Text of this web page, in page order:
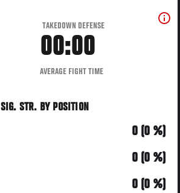
TAKEDOWN DEFENSE
00:00
AVERAGE FIGHT TIME
SIG. STR. BY POSITION
0 (0 %)
0 (0 %)
0 (0 %)